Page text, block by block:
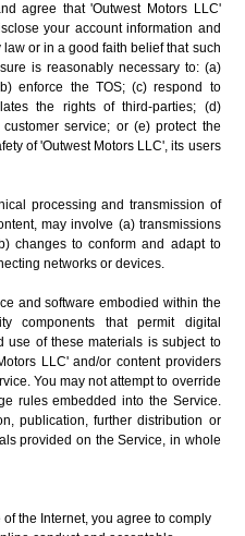
agree that 'Outwest Motors LLC'
your account information and
or in a good faith belief that such
is reasonably necessary to: (a)
enforce the TOS; (c) respond to
the rights of third-parties; (d)
service; or (e) protect the
of 'Outwest Motors LLC', its users
processing and transmission of
may involve (a) transmissions
changes to conform and adapt to
networks or devices.
and software embodied within the
components that permit digital
use of these materials is subject to
LLC' and/or content providers
You may not attempt to override
rules embedded into the Service.
publication, further distribution or
provided on the Service, in whole
the Internet, you agree to comply